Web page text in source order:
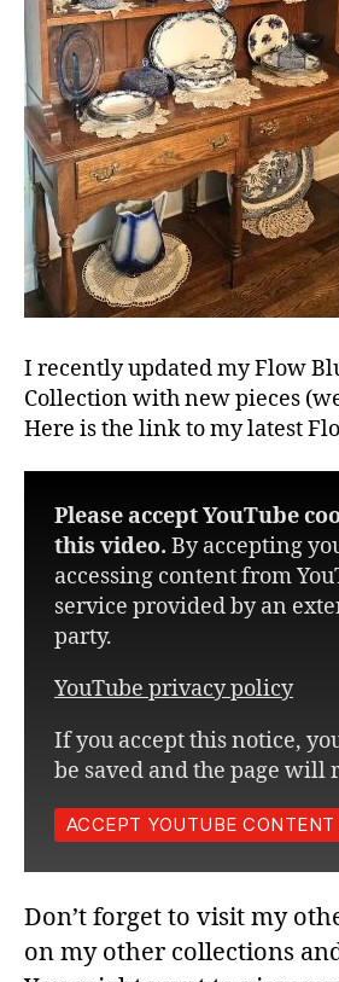
I recently updated my Flow
Collection with new pieces
Here is the link to my latest
Please accept YouTube
this video. By accepting
accessing content from
service provided by an
party.
YouTube privacy policy
If you accept this notice,
be saved and the page will
ACCEPT YOUTUBE CONTENT
Don’t forget to visit my
on my other collections